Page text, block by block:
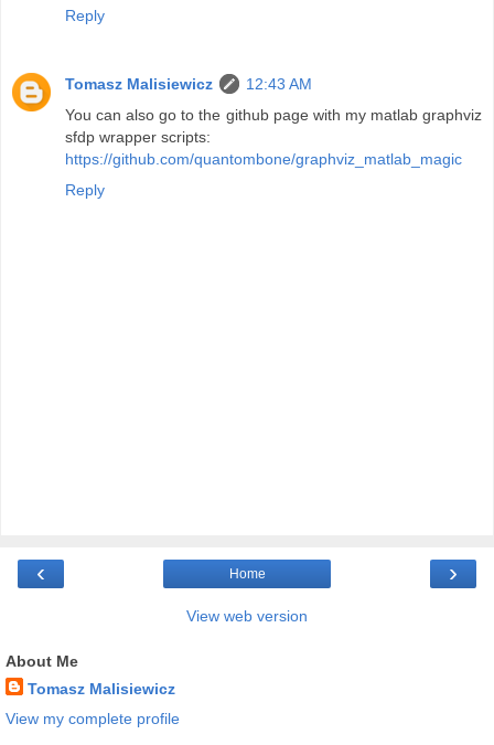
Reply
Tomasz Malisiewicz
12:43 AM
You can also go to the github page with my matlab graphviz
sfdp wrapper scripts:
https://github.com/quantombone/graphviz_matlab_magic
Reply
‹ ›
Home
View web version
About Me
Tomasz Malisiewicz
View my complete profile